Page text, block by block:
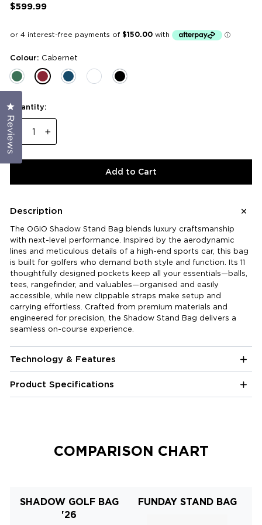
$599.99
Colour: Cabernet
Quantity:
Add to Cart
Description
The OGIO Shadow Stand Bag blends luxury craftsmanship
with next-level performance. Inspired by the aerodynamic
lines and meticulous details of a high-end sports car, this bag
is built for golfers who demand both style and function. Its 11
thoughtfully designed pockets keep all your essentials—balls,
tees, rangefinder, and valuables—organised and easily
accessible, while new clippable straps make setup and
carrying effortless. Crafted from premium materials and
engineered for precision, the Shadow Stand Bag delivers a
seamless on-course experience.
Technology & Features
Product Specifications
COMPARISON CHART
SHADOW GOLF BAG
'26
FUNDAY STAND BAG
Reviews
Click to open the reviews dialog